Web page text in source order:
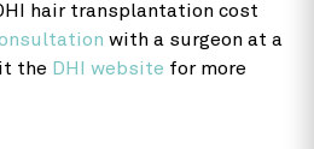
hair transplantation cost
with a surgeon at a
the DHI website for more